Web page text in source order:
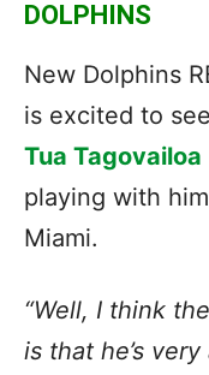
DOLPHINS
New Dolphins
is excited to
Tua Tagovailoa
playing with
Miami.
“Well, I think
is that he’s very